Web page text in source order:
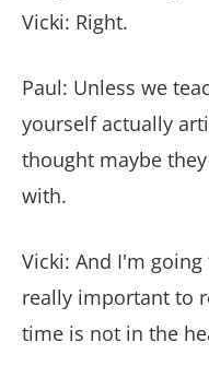
Vicki: Right.
Paul: Unless we
yourself actually
thought maybe
with.
Vicki: And I'm
really important to
time is not in the